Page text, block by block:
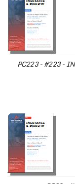
PC223 - #223 -